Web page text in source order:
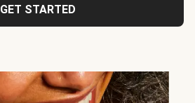
GET STARTED